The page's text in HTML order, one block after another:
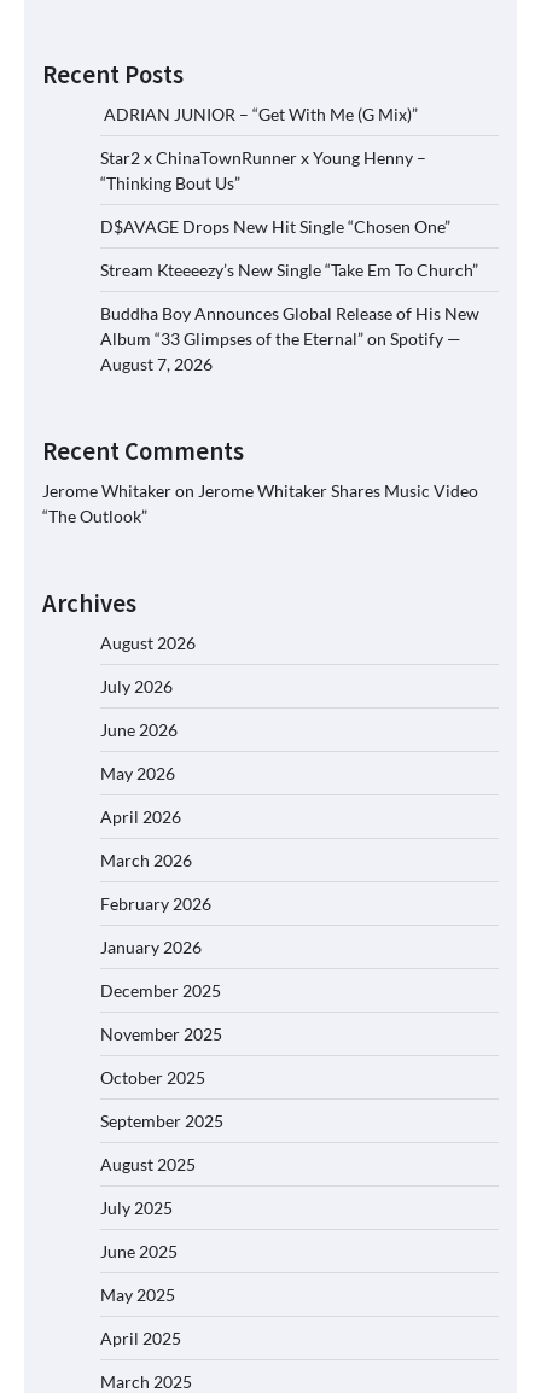
Recent Posts
ADRIAN JUNIOR – “Get With Me (G Mix)”
Star2 x ChinaTownRunner x Young Henny –
“Thinking Bout Us”
D$AVAGE Drops New Hit Single “Chosen One”
Stream Kteeeezy’s New Single “Take Em To Church”
Buddha Boy Announces Global Release of His New
Album “33 Glimpses of the Eternal” on Spotify —
August 7, 2026
Recent Comments
Jerome Whitakeron Jerome Whitaker Shares Music Video
“The Outlook”
Archives
August 2026
July 2026
June 2026
May 2026
April 2026
March 2026
February 2026
January 2026
December 2025
November 2025
October 2025
September 2025
August 2025
July 2025
June 2025
May 2025
April 2025
March 2025